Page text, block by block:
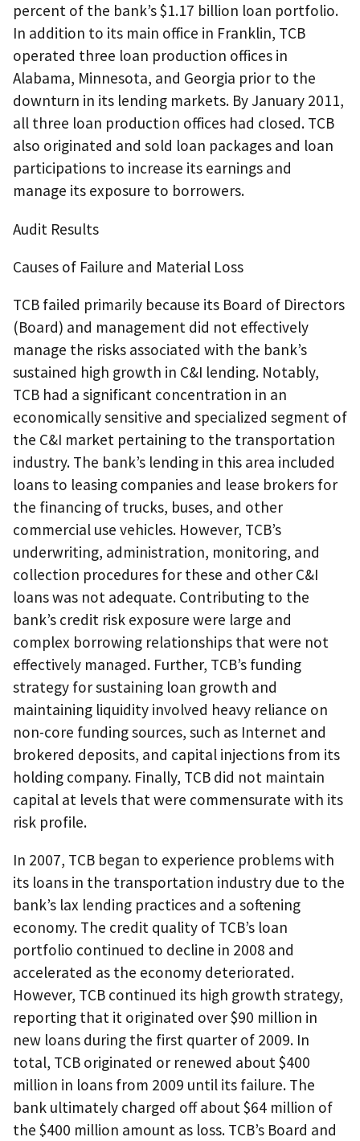
percent of the bank’s $1.17 billion loan portfolio.
In addition to its main office in Franklin, TCB
operated three loan production offices in
Alabama, Minnesota, and Georgia prior to the
downturn in its lending markets. By January 2011,
all three loan production offices had closed. TCB
also originated and sold loan packages and loan
participations to increase its earnings and
manage its exposure to borrowers.
Audit Results
Causes of Failure and Material Loss
TCB failed primarily because its Board of Directors
(Board) and management did not effectively
manage the risks associated with the bank’s
sustained high growth in C&I lending. Notably,
TCB had a significant concentration in an
economically sensitive and specialized segment of
the C&I market pertaining to the transportation
industry. The bank’s lending in this area included
loans to leasing companies and lease brokers for
the financing of trucks, buses, and other
commercial use vehicles. However, TCB’s
underwriting, administration, monitoring, and
collection procedures for these and other C&I
loans was not adequate. Contributing to the
bank’s credit risk exposure were large and
complex borrowing relationships that were not
effectively managed. Further, TCB’s funding
strategy for sustaining loan growth and
maintaining liquidity involved heavy reliance on
non-core funding sources, such as Internet and
brokered deposits, and capital injections from its
holding company. Finally, TCB did not maintain
capital at levels that were commensurate with its
risk profile.
In 2007, TCB began to experience problems with
its loans in the transportation industry due to the
bank’s lax lending practices and a softening
economy. The credit quality of TCB’s loan
portfolio continued to decline in 2008 and
accelerated as the economy deteriorated.
However, TCB continued its high growth strategy,
reporting that it originated over $90 million in
new loans during the first quarter of 2009. In
total, TCB originated or renewed about $400
million in loans from 2009 until its failure. The
bank ultimately charged off about $64 million of
the $400 million amount as loss. TCB’s Board and